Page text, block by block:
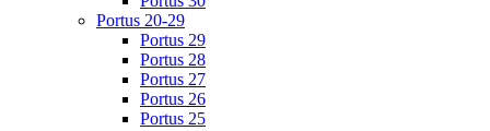
Portus 20-29
Portus 29
Portus 28
Portus 27
Portus 26
Portus 25